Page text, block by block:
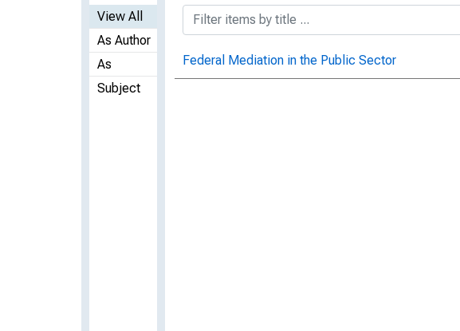
View All
As Author
As
Subject
Federal Mediation in the Public Sector